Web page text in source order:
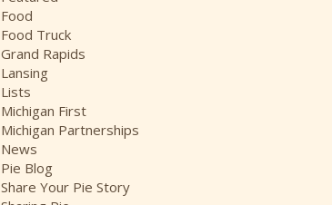
Food
Food Truck
Grand Rapids
Lansing
Lists
Michigan First
Michigan Partnerships
News
Pie Blog
Share Your Pie Story